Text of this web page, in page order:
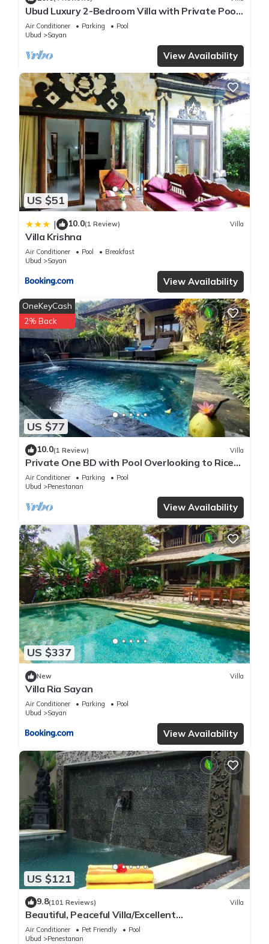
Ubud Luxury 2-Bedroom Villa with Private Pool
and BBQ - Serene Escape!
Air Conditioner Parking
Pool
Ubud
Sayan
View Availability
US $51
| 10.0(1 Review) Villa
Villa Krishna
Air Conditioner Pool
Breakfast
Ubud
Sayan
View Availability
US $77
OneKeyCash
2% Back
10.0(1 Review) Villa
Private One BD with Pool Overlooking to Rice
Fields By Hidden Point Villa
Air Conditioner Parking
Pool
Ubud
Penestanan
View Availability
US $337
New Villa
Villa Ria Sayan
Air Conditioner Parking
Pool
Ubud
Sayan
View Availability
US $121
9.8(101 Reviews) Villa
Beautiful, Peaceful Villa/Excellent
Location/Wonderful Balinese Staff
Air Conditioner Pet Friendly
Pool
Ubud
Penestanan